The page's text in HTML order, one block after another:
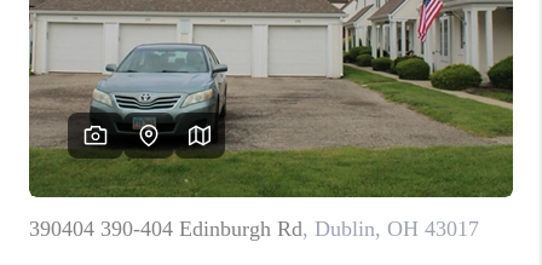
WHO WE ARE
REVIEWS
CAREERS
ABOUT PLACE
CONNECT